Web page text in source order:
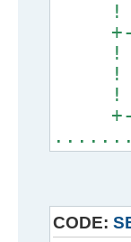
! 1
! .
! 4
! 7
CODE: